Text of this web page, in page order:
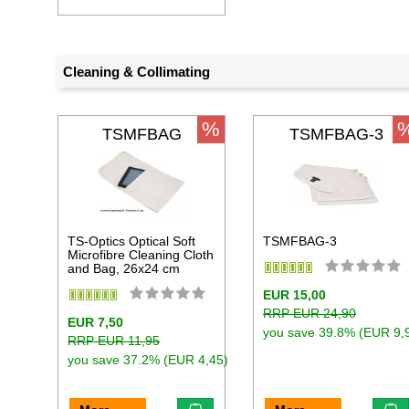
Cleaning & Collimating
TSMFBAG
TS-Optics Optical Soft
Microfibre Cleaning Cloth
and Bag, 26x24 cm
EUR 7,50
RRP EUR 11,95
you save 37.2% (EUR 4,45)
% TSMFBAG-3
TSMFBAG-3
EUR 15,00
RRP EUR 24,90
you save 39.8% (EUR